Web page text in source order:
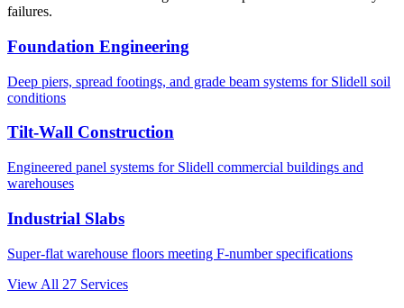
failures.
Foundation Engineering
Deep piers, spread footings, and grade beam systems for Slidell soil
conditions
Tilt-Wall Construction
Engineered panel systems for Slidell commercial buildings and
warehouses
Industrial Slabs
Super-flat warehouse floors meeting F-number specifications
View All 27 Services